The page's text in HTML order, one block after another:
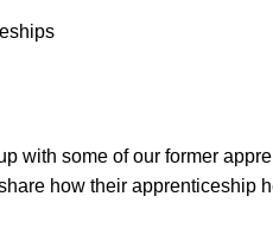
with some of our former
how their apprenticeship